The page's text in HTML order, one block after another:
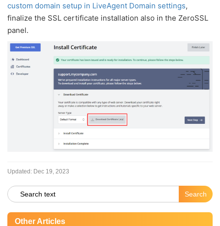
custom domain setup in LiveAgent Domain settings,
finalize the SSL certificate installation also in the ZeroSSL
panel.
Updated: Dec 19, 2023
Other Articles